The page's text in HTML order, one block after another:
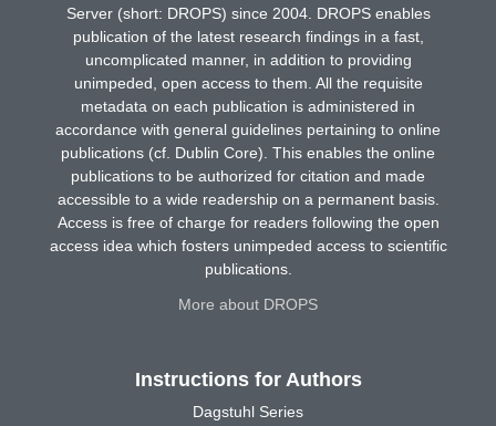
Server (short: DROPS) since 2004. DROPS enables
publication of the latest research findings in a fast,
uncomplicated manner, in addition to providing
unimpeded, open access to them. All the requisite
metadata on each publication is administered in
accordance with general guidelines pertaining to online
publications (cf. Dublin Core). This enables the online
publications to be authorized for citation and made
accessible to a wide readership on a permanent basis.
Access is free of charge for readers following the open
access idea which fosters unimpeded access to scientific
publications.
More about DROPS
Instructions for Authors
Dagstuhl Series